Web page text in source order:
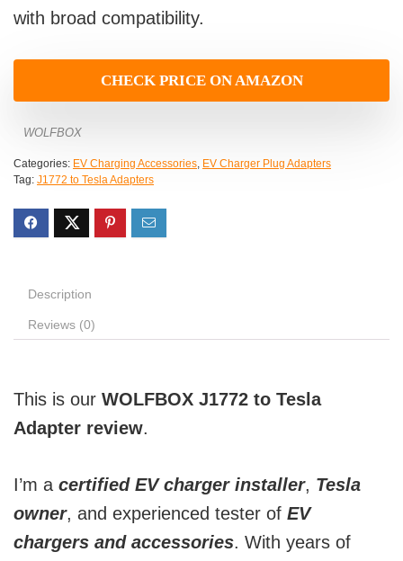
with broad compatibility.
CHECK PRICE ON AMAZON
WOLFBOX
Categories: EV Charging Accessories, EV Charger Plug Adapters
Tag: J1772 to Tesla Adapters
Description
Reviews (0)
This is our WOLFBOX J1772 to Tesla
Adapter review.
I’m a certified EV charger installer, Tesla
owner, and experienced tester of EV
chargers and accessories. With years of